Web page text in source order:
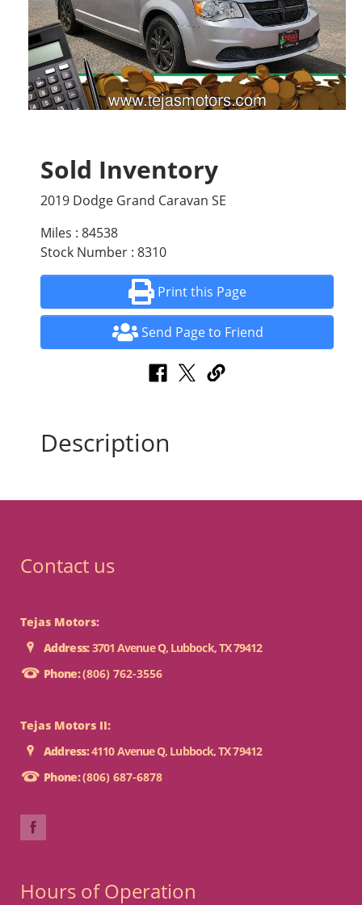
Sold Inventory
2019 Dodge Grand Caravan SE
Miles : 84538
Stock Number : 8310
Print this Page
Send Page to Friend
Description
Contact us
Tejas Motors:
Address:3701 Avenue Q, Lubbock, TX 79412
Phone:(806) 762-3556
Tejas Motors II:
Address:4110 Avenue Q, Lubbock, TX 79412
Phone:(806) 687-6878
Hours of Operation